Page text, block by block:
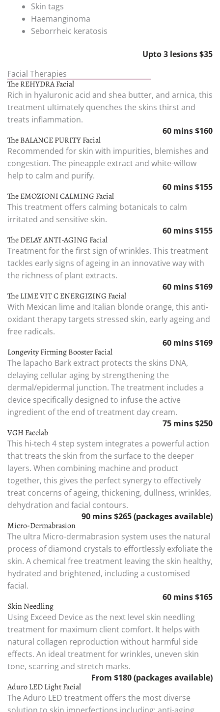
Skin tags
Haemanginoma
Seborrheic keratosis
Upto 3 lesions $35
Facial Therapies
The REHYDRA Facial
Rich in hyaluronic acid and shea butter, and arnica, this
treatment ultimately quenches the skins thirst and
treats inflammation.
60 mins $160
The BALANCE PURITY Facial
Recommended for skin with impurities, blemishes and
congestion. The pineapple extract and white-willow
help to calm and purify.
60 mins $155
The EMOZIONI CALMING Facial
This treatment offers calming botanicals to calm
irritated and sensitive skin.
60 mins $155
The DELAY ANTI-AGING Facial
Treatment for the first sign of wrinkles. This treatment
tackles early signs of ageing in an innovative way with
the richness of plant extracts.
60 mins $169
The LIME VIT C ENERGIZING Facial
With Mexican lime and Italian blonde orange, this anti-
oxidant therapy targets stressed skin, early ageing and
free radicals.
60 mins $169
Longevity Firming Booster Facial
The lapacho Bark extract protects the skins DNA,
delaying cellular aging by strengthening the
dermal/epidermal junction. The treatment includes a
device specifically designed to infuse the active
ingredient of the end of treatment day cream.
75 mins $250
VGH Facelab
This hi-tech 4 step system integrates a powerful action
that treats the skin from the surface to the deeper
layers. When combining machine and product
together, this gives the perfect synergy to effectively
treat concerns of ageing, thickening, dullness, wrinkles,
dehydration and facial contours.
90 mins $265 (packages available)
Micro-Dermabrasion
The ultra Micro-dermabrasion system uses the natural
process of diamond crystals to effortlessly exfoliate the
skin. A chemical free treatment leaving the skin healthy,
hydrated and brightened, including a customised
facial.
60 mins $165
Skin Needling
Using Exceed Device as the next level skin needling
treatment for maximum client comfort. It helps with
natural collagen reproduction without harmful side
effects. An ideal treatment for wrinkles, uneven skin
tone, scarring and stretch marks.
From $180 (packages available)
Aduro LED Light Facial
The Aduro LED treatment offers the most diverse